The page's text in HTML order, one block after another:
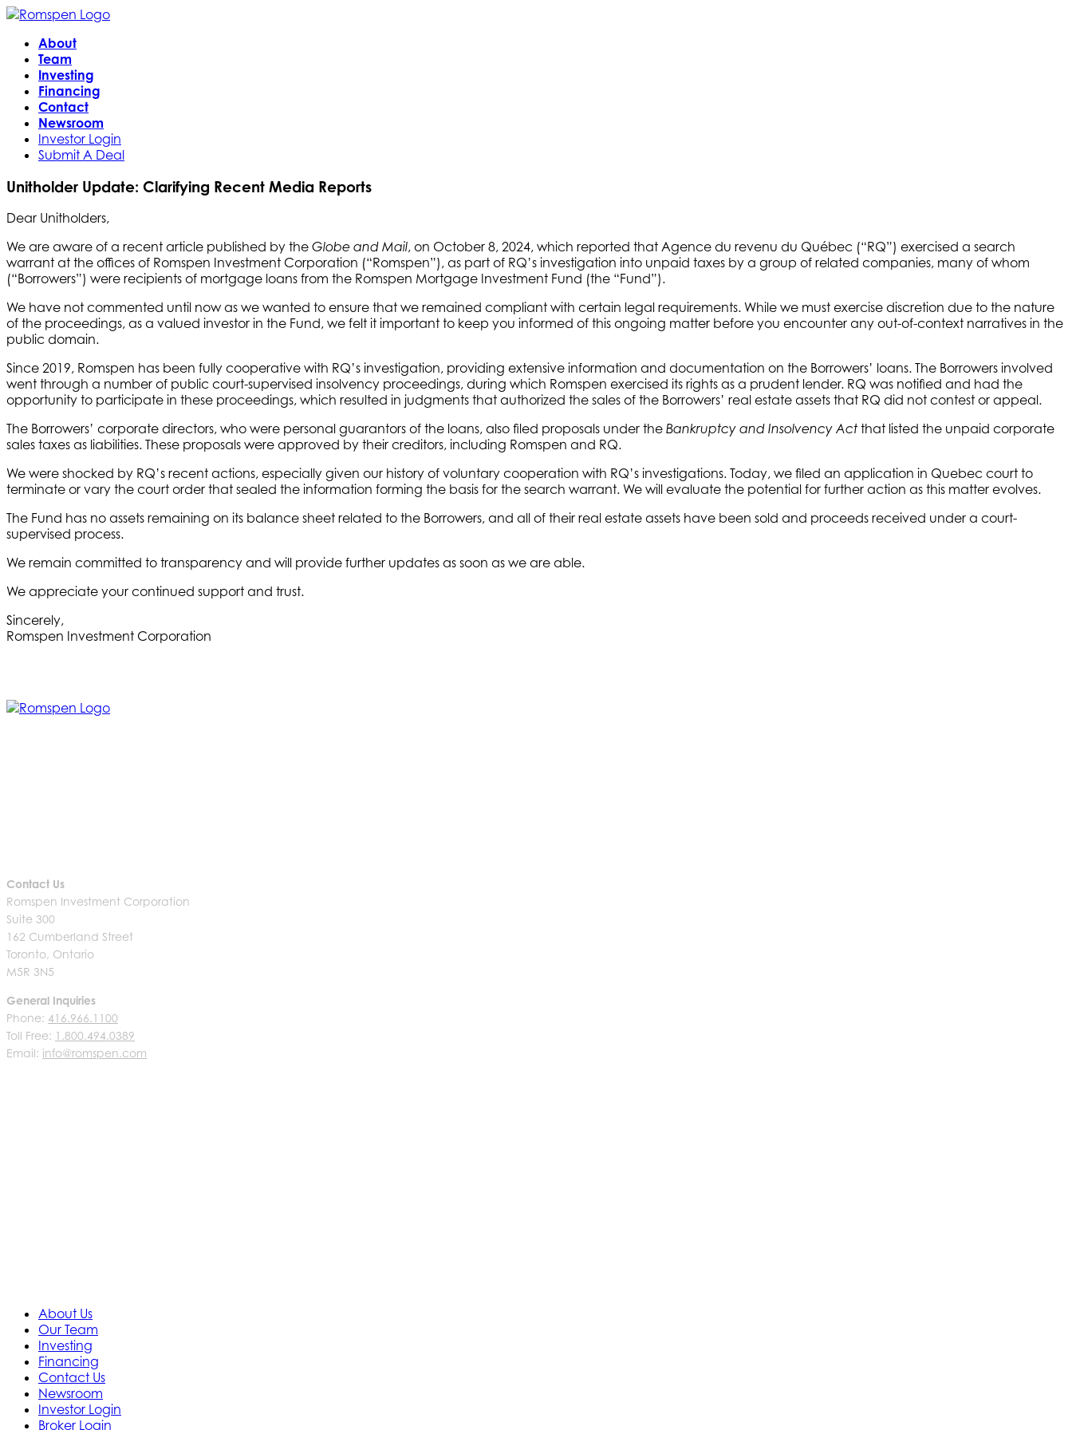
About
Team
Investing
Financing
Contact
Newsroom
Investor Login
Submit A Deal
Unitholder Update: Clarifying Recent Media Reports
Dear Unitholders,
We are aware of a recent article published by the Globe and Mail, on October 8, 2024, which reported that Agence du revenu du Québec (“RQ”) exercised a search
warrant at the offices of Romspen Investment Corporation (“Romspen”), as part of RQ’s investigation into unpaid taxes by a group of related companies, many of whom
(“Borrowers”) were recipients of mortgage loans from the Romspen Mortgage Investment Fund (the “Fund”).
We have not commented until now as we wanted to ensure that we remained compliant with certain legal requirements. While we must exercise discretion due to the nature
of the proceedings, as a valued investor in the Fund, we felt it important to keep you informed of this ongoing matter before you encounter any out-of-context narratives in the
public domain.
Since 2019, Romspen has been fully cooperative with RQ’s investigation, providing extensive information and documentation on the Borrowers’ loans. The Borrowers involved
went through a number of public court-supervised insolvency proceedings, during which Romspen exercised its rights as a prudent lender. RQ was notified and had the
opportunity to participate in these proceedings, which resulted in judgments that authorized the sales of the Borrowers’ real estate assets that RQ did not contest or appeal.
The Borrowers’ corporate directors, who were personal guarantors of the loans, also filed proposals under the Bankruptcy and Insolvency Actthat listed the unpaid corporate
sales taxes as liabilities. These proposals were approved by their creditors, including Romspen and RQ.
We were shocked by RQ’s recent actions, especially given our history of voluntary cooperation with RQ’s investigations. Today, we filed an application in Quebec court to
terminate or vary the court order that sealed the information forming the basis for the search warrant. We will evaluate the potential for further action as this matter evolves.
The Fund has no assets remaining on its balance sheet related to the Borrowers, and all of their real estate assets have been sold and proceeds received under a court-
supervised process.
We remain committed to transparency and will provide further updates as soon as we are able.
We appreciate your continued support and trust.
Sincerely,
Romspen Investment Corporation
Contact Us
Romspen Investment Corporation
Suite 300
162 Cumberland Street
Toronto, Ontario
M5R 3N5
General Inquiries
Phone: 416.966.1100
Toll Free: 1.800.494.0389
Email: info@romspen.com
About Us
Our Team
Investing
Financing
Contact Us
Newsroom
Investor Login
Broker Login